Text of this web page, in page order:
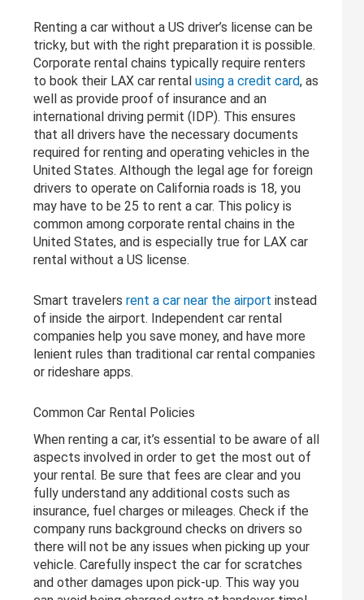
Renting a car without a US driver’s license can be
tricky, but with the right preparation it is possible.
Corporate rental chains typically require renters
to book their LAX car rentalusing a credit card, as
well as provide proof of insurance and an
international driving permit (IDP). This ensures
that all drivers have the necessary documents
required for renting and operating vehicles in the
United States. Although the legal age for foreign
drivers to operate on California roads is 18, you
may have to be 25 to rent a car. This policy is
common among corporate rental chains in the
United States, and is especially true for LAX car
rental without a US license.
Smart travelersrent a car near the airport instead
of inside the airport. Independent car rental
companies help you save money, and have more
lenient rules than traditional car rental companies
or rideshare apps.
Common Car Rental Policies
When renting a car, it’s essential to be aware of all
aspects involved in order to get the most out of
your rental. Be sure that fees are clear and you
fully understand any additional costs such as
insurance, fuel charges or mileages. Check if the
company runs background checks on drivers so
there will not be any issues when picking up your
vehicle. Carefully inspect the car for scratches
and other damages upon pick-up. This way you